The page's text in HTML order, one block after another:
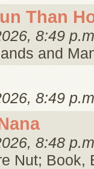
Than
8:49
and
8:49
8:48
Nut; Book,